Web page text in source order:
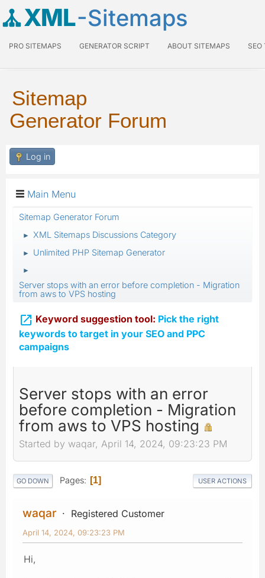
XML-Sitemaps
PRO SITEMAPS GENERATOR SCRIPT ABOUT SITEMAPS SEO
Sitemap
Generator Forum
Log in
Main Menu
Sitemap Generator Forum
► XML Sitemaps Discussions Category
► Unlimited PHP Sitemap Generator
►
Server stops with an error before completion - Migration
from aws to VPS hosting
 Keyword suggestion tool: Pick the right
keywords to target in your SEO and PPC
campaigns
Server stops with an error
before completion - Migration
from aws to VPS hosting
Started by waqar, April 14, 2024, 09:23:23 PM
GO DOWN Pages 1 USER ACTIONS
waqar Registered Customer
April 14, 2024, 09:23:23 PM
Hi,